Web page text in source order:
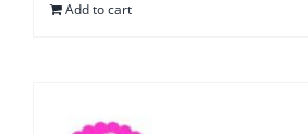
Add to cart